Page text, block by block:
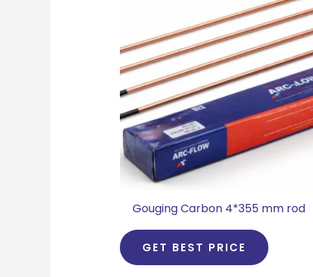
Gouging Carbon 4*355 mm rod
GET BEST PRICE